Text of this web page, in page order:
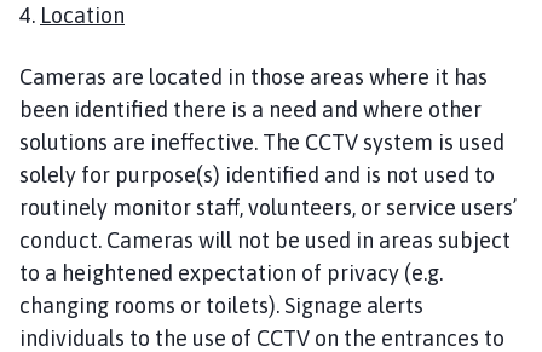
4. Location
Cameras are located in those areas where it has
been identified there is a need and where other
solutions are ineffective. The CCTV system is used
solely for purpose(s) identified and is not used to
routinely monitor staff, volunteers, or service users’
conduct. Cameras will not be used in areas subject
to a heightened expectation of privacy (e.g.
changing rooms or toilets). Signage alerts
individuals to the use of CCTV on the entrances to